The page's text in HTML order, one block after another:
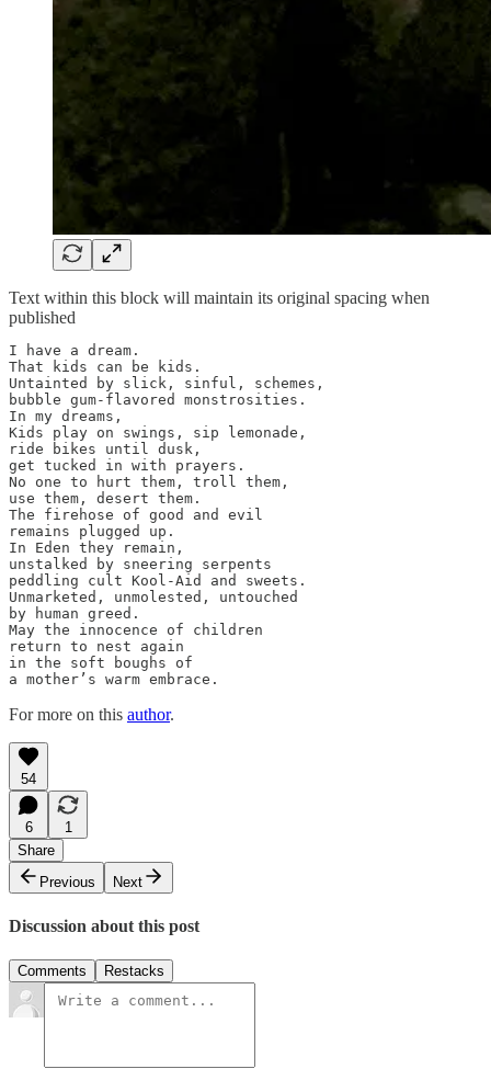
Text within this block will maintain its original spacing when
published
I have a dream.
That kids can be kids.
Untainted by slick, sinful, schemes,
bubble gum-flavored monstrosities.
In my dreams,
Kids play on swings, sip lemonade,
ride bikes until dusk,
get tucked in with prayers.
No one to hurt them, troll them,
use them, desert them.
The firehose of good and evil
remains plugged up.
In Eden they remain,
unstalked by sneering serpents
peddling cult Kool-Aid and sweets.
Unmarketed, unmolested, untouched
by human greed.
May the innocence of children
return to nest again
in the soft boughs of
a mother’s warm embrace.
For more on this author.
54
6
1
Share
Previous
Next
Discussion about this post
Comments Restacks